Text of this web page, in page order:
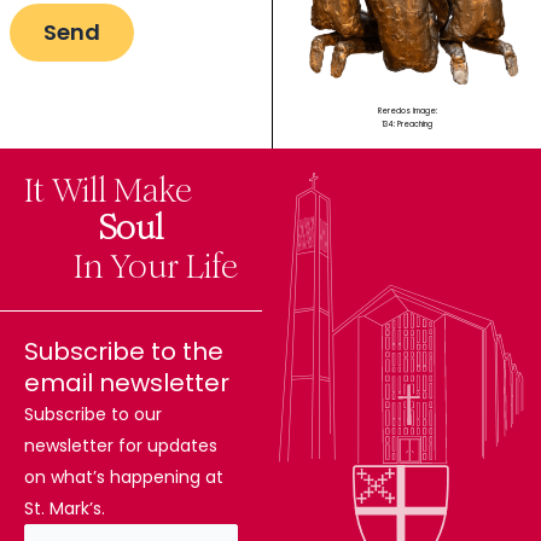
Reredos Image:
134: Preaching
It Will Make
Soul
Difference
In Your Life
Subscribe to the
email newsletter
Subscribe to our
newsletter for updates
on what’s happening at
St. Mark’s.